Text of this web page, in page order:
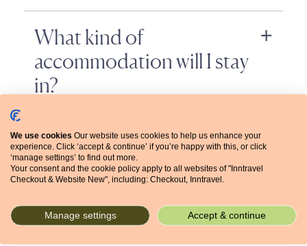
What kind of
accommodation will I stay
in?
Will I need to carry my
No. Your bags are transferred for you, so you...
We use cookies Our website uses cookies to help us enhance your
experience. Click ‘accept & continue’ if you’re happy with this, or click
‘manage settings’ to find out more.
Your consent and the cookie policy apply to all websites of "Inntravel
Checkout & Website New", including: Checkout, Inntravel.
Manage settings Accept & continue